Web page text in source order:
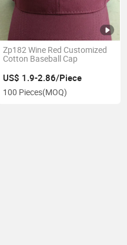
Zp182 Wine Red Customized
Cotton Baseball Cap
US$ 1.9-2.86/Piece
100 Pieces(MOQ)